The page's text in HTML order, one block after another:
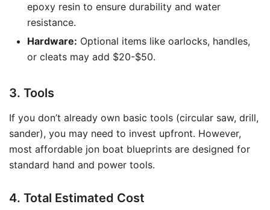
epoxy resin to ensure durability and water
resistance.
Hardware: Optional items like oarlocks, handles,
or cleats may add $20-$50.
3. Tools
If you don’t already own basic tools (circular saw, drill,
sander), you may need to invest upfront. However,
most affordable jon boat blueprints are designed for
standard hand and power tools.
4. Total Estimated Cost